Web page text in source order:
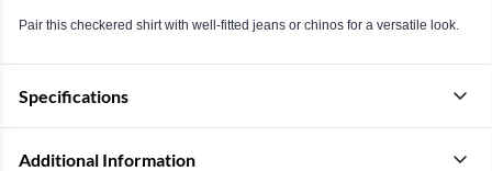
Pair this checkered shirt with well-fitted jeans or chinos for a versatile look.
Specifications
Additional Information